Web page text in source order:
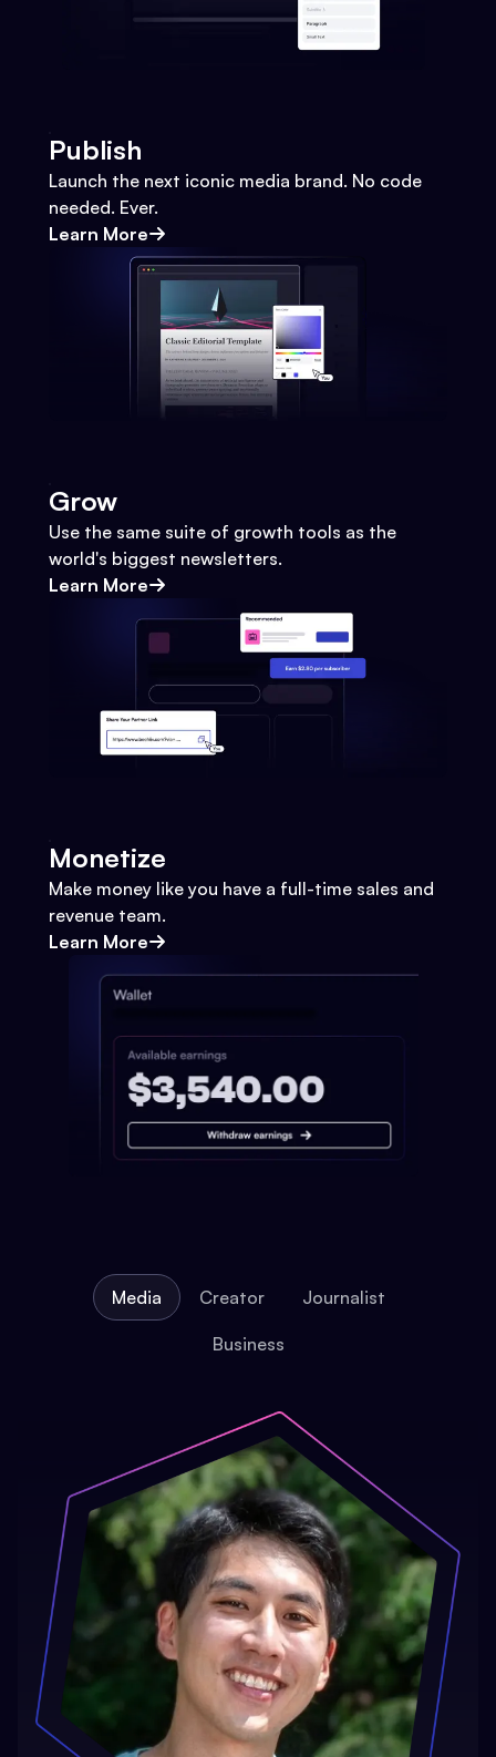
Publish
Launch the next iconic media brand. No code
needed. Ever.
Learn More
Grow
Use the same suite of growth tools as the
world's biggest newsletters.
Learn More
Monetize
Make money like you have a full-time sales and
revenue team.
Learn More
Media Creator Journalist
Business